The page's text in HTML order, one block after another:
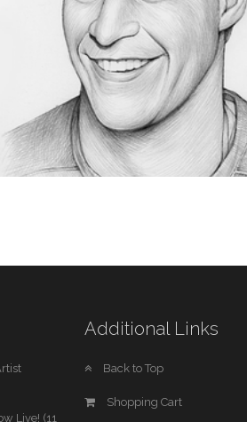
AMERICAN LITERATURE
1 IMAGE
Live! (11
Additional Links
Back to Top
Shopping Cart